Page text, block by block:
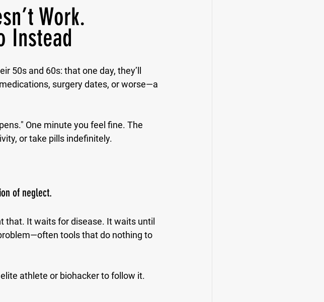
Work.
Instead
50s and 60s: that one day, they’ll
surgery dates, or worse—a
One minute you feel fine. The
or take pills indefinitely.
of neglect.
that. It waits for disease. It waits until
tools that do nothing to
athlete or biohacker to follow it.